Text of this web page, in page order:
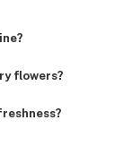
flowers?